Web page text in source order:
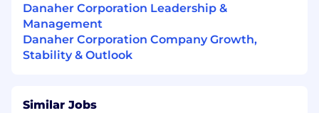
Drive operational excellence by ensuring
compliance with GxP and other regulatory
standards, and by proactively identifying
and mitigating risks across the supply
Represent Cytiva in M&A and Due Diligence
Danaher Corporation Leadership &
Management
Danaher Corporation Company Growth,
Stability & Outlook
Similar Jobs